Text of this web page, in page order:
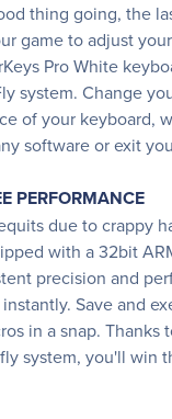
thing going, the
game to adjust
Pro White
system. Change
of your keyboard,
software or exit
PERFORMANCE
due to crappy
with a 32bit
precision and
Save and
in a snap. Thanks
system, you'll win